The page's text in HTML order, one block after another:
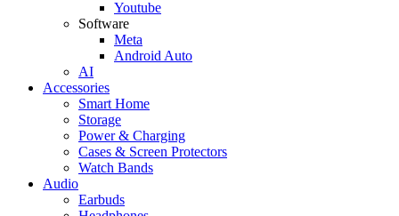
Youtube
Software
Meta
Android Auto
AI
Accessories
Smart Home
Storage
Power & Charging
Cases & Screen Protectors
Watch Bands
Audio
Earbuds